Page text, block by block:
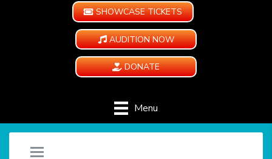
SHOWCASE TICKETS
AUDITION NOW
DONATE
Menu